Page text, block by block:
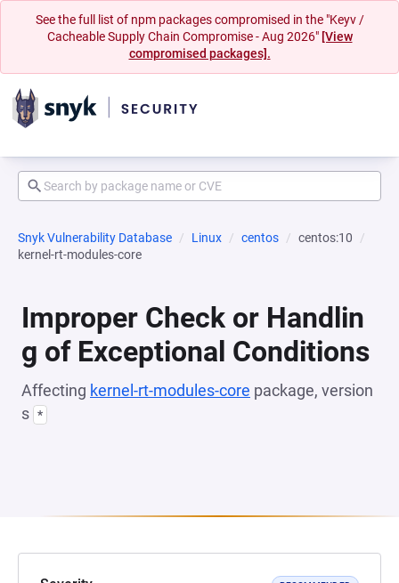
See the full list of npm packages compromised in the "Keyv /
Cacheable Supply Chain Compromise - Aug 2026" [View
compromised packages].
Snyk Vulnerability Database Linux centos
centos:10
kernel-rt-modules-core
Improper Check or Handlin
g of Exceptional Conditions
Affecting kernel-rt-modules-core package, version
s *